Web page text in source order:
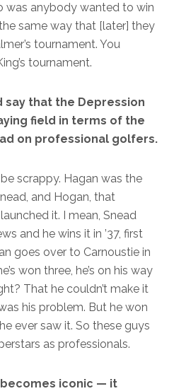
was anybody wanted to win
same way that [later] they
tournament. You
tournament.
say that the Depression
field in terms of the
on professional golfers.
scrappy. Hagan was the
and Hogan, that
it. I mean, Snead
and he wins it in ’37, first
goes over to Carnoustie in
won three, he’s on his way
That he couldn’t make it
his problem. But he won
ever saw it. So these guys
as professionals.
iconic — it